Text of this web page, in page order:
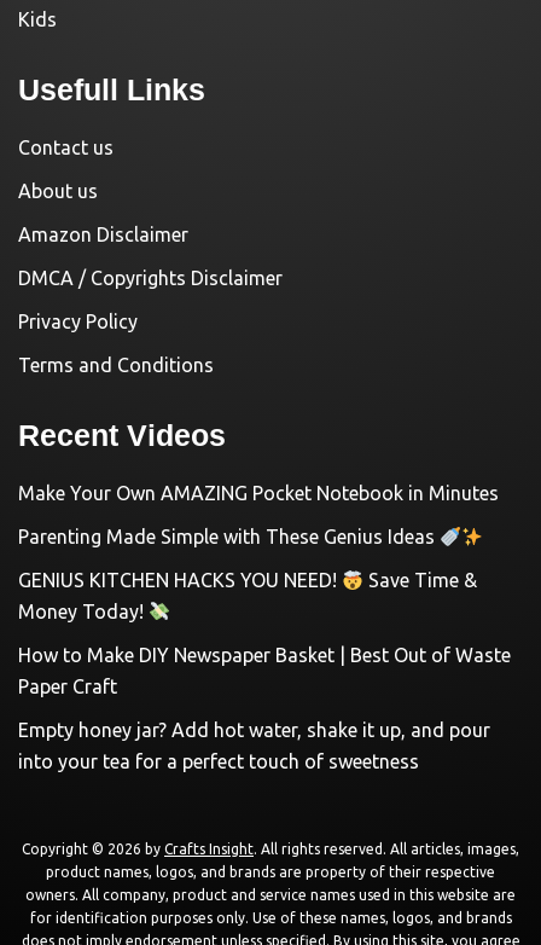
Kids
Usefull Links
Contact us
About us
Amazon Disclaimer
DMCA / Copyrights Disclaimer
Privacy Policy
Terms and Conditions
Recent Videos
Make Your Own AMAZING Pocket Notebook in Minutes
Parenting Made Simple with These Genius Ideas
GENIUS KITCHEN HACKS YOU NEED!
Save Time &
Money Today!
How to Make DIY Newspaper Basket | Best Out of Waste
Paper Craft
Empty honey jar? Add hot water, shake it up, and pour
into your tea for a perfect touch of sweetness
Copyright © 2026 by Crafts Insight. All rights reserved. All articles, images,
product names, logos, and brands are property of their respective
owners. All company, product and service names used in this website are
for identification purposes only. Use of these names, logos, and brands
does not imply endorsement unless specified. By using this site, you agree